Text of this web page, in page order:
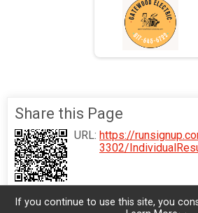
Share this Page
URL: https://
3302/
If you continue to use this site, you